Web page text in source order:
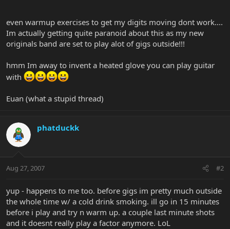
even warmup exercises to get my digits moving dont work....
Im actually getting quite paranoid about this as my new
originals band are set to play alot of gigs outside!!!
hmm Im away to invent a heated glove you can play guitar
with
Euan (what a stupid thread)
phatduckk
Aug 27, 2007 #2
yup - happens to me too. before gigs im pretty much outside
the whole time w/ a cold drink smoking. ill go in 15 minutes
before i play and try n warm up. a couple last minute shots
and it doesnt really play a factor anymore. LoL